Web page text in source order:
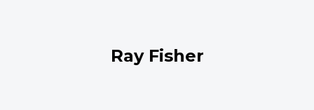
Ray Fisher